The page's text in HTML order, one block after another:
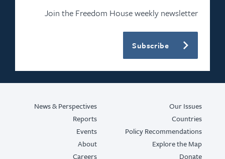
Join the Freedom House weekly newsletter
Subscribe
Our Issues
Countries
Policy Recommendations
Explore the Map
Donate
News & Perspectives
Reports
Events
About
Careers